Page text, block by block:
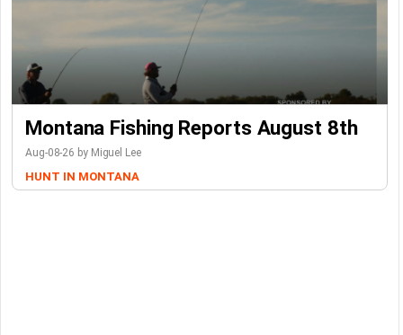
Montana Fishing Reports August 8th
Aug-08-26 by Miguel Lee
HUNT IN MONTANA